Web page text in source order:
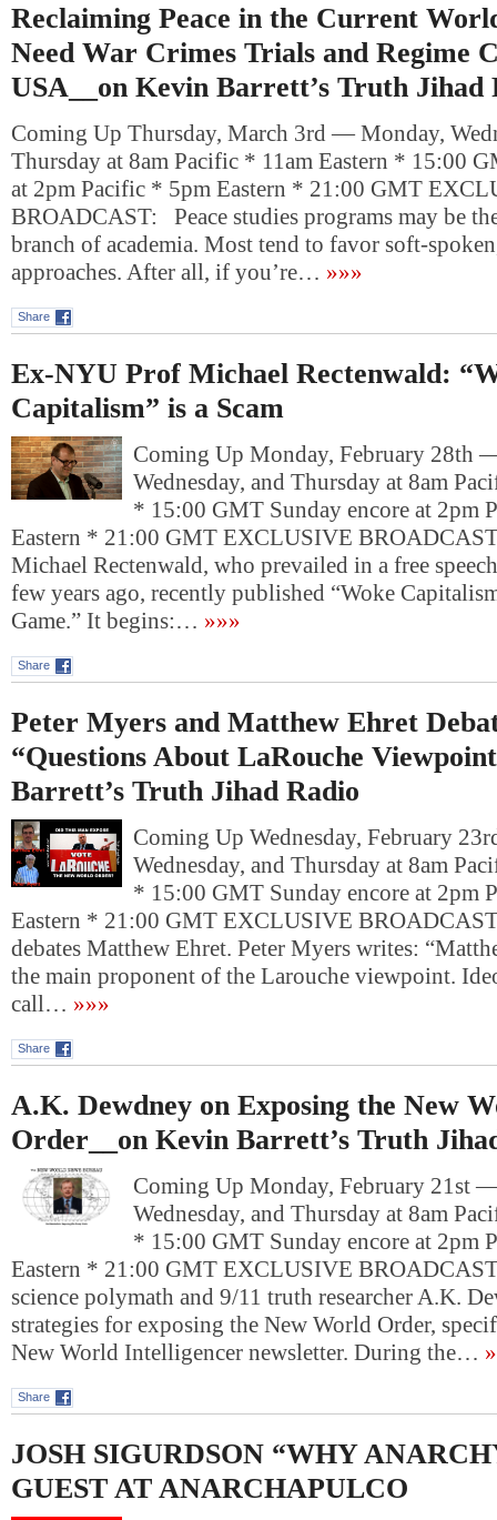
Reclaiming Peace in the Current
Need War Crimes Trials and Regime
USA__on Kevin Barrett’s Truth Jihad
Coming Up Thursday, March 3rd — Monday,
Thursday at 8am Pacific * 11am Eastern * 15:00
at 2pm Pacific * 5pm Eastern * 21:00 GMT
BROADCAST: Peace studies programs may be
branch of academia. Most tend to favor soft-
approaches. After all, if you’re… »»»
Share
Ex-NYU Prof Michael Rectenwald:
Capitalism” is a Scam
Coming Up Monday, February 28th
Wednesday, and Thursday at 8am
* 15:00 GMT Sunday encore at 2pm
Eastern * 21:00 GMT EXCLUSIVE
Michael Rectenwald, who prevailed in a free
few years ago, recently published “Woke
Game.” It begins:… »»»
Share
Peter Myers and Matthew Ehret
“Questions About LaRouche
Barrett’s Truth Jihad Radio
Coming Up Wednesday, February
Wednesday, and Thursday at 8am
* 15:00 GMT Sunday encore at 2pm
Eastern * 21:00 GMT EXCLUSIVE
debates Matthew Ehret. Peter Myers writes:
the main proponent of the Larouche viewpoint.
call… »»»
Share
A.K. Dewdney on Exposing the New
Order__on Kevin Barrett’s Truth
Coming Up Monday, February 21st
Wednesday, and Thursday at 8am
* 15:00 GMT Sunday encore at 2pm
Eastern * 21:00 GMT EXCLUSIVE
science polymath and 9/11 truth researcher A.K.
strategies for exposing the New World Order,
New World Intelligencer newsletter. During the…
Share
JOSH SIGURDSON “WHY
GUEST AT ANARCHAPULCO